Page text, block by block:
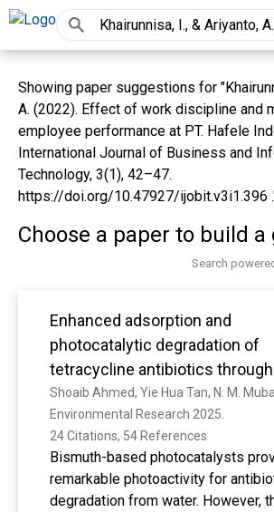
Showing paper suggestions for
A. (2022). Effect of work discipline and
employee performance at PT. Hafele
International Journal of Business and
Technology, 3(1), 42–47.
https://doi.org/10.47927/ijobit.v3i1.396
Choose a paper to build a
Search
Enhanced adsorption and
photocatalytic degradation of
tetracycline antibiotics
Bi/Bi2WO6@MWCNTs
composite photocatalyst.
Environmental Research 2025.
24 Citations, 54 References
Bismuth-based photocatalysts
remarkable photoactivity for
degradation from water. However,